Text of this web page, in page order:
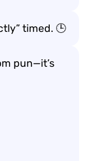
timed. 🕒
pun—it’s